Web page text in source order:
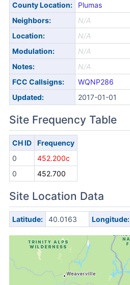
County Location:
Plumas
Neighbors:
N/A
Location:
N/A
Modulation:
N/A
Notes:
N/A
FCC Callsigns:
WQNP286
Updated:
2017-01-01
Site Frequency Table
CH ID
Frequency
0
452.200c
0
452.700
Site Location Data
Latitude: 40.0163 Longitude: